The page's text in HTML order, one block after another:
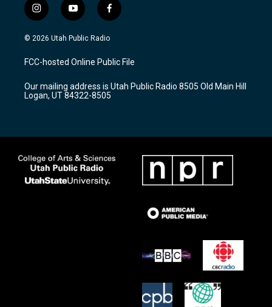
i
n
s
a
g
a
m
y
o
u
u
b
f
a
c
b
o
k
© 2026 Utah Public Radio
FCC-hosted Online Public File
Our mailing address is Utah Public Radio 8505 Old Main Hill
Logan, UT 84322-8505